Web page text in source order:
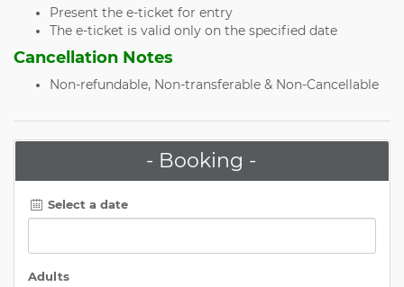
Present the e-ticket for entry
The e-ticket is valid only on the specified date
Cancellation Notes
Non-refundable, Non-transferable & Non-Cancellable
- Booking -
Select a date
Adults